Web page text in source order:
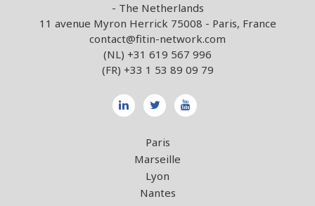
- The Netherlands
11 avenue Myron Herrick 75008 - Paris, France
contact@fitin-network.com
(NL) +31 619 567 996
(FR) +33 1 53 89 09 79
Paris
Marseille
Lyon
Nantes